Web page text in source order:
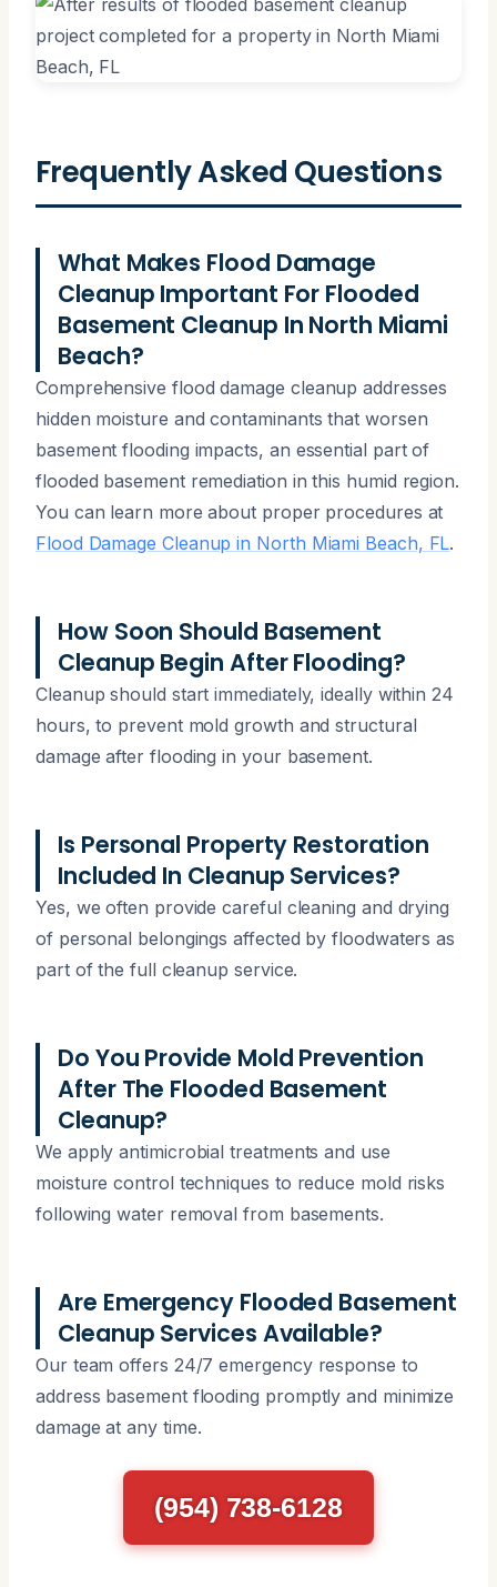
Frequently Asked Questions
What Makes Flood Damage
Cleanup Important For Flooded
Basement Cleanup In North Miami
Beach?
Comprehensive flood damage cleanup addresses
hidden moisture and contaminants that worsen
basement flooding impacts, an essential part of
flooded basement remediation in this humid region.
You can learn more about proper procedures at
Flood Damage Cleanup in North Miami Beach, FL.
How Soon Should Basement
Cleanup Begin After Flooding?
Cleanup should start immediately, ideally within 24
hours, to prevent mold growth and structural
damage after flooding in your basement.
Is Personal Property Restoration
Included In Cleanup Services?
Yes, we often provide careful cleaning and drying
of personal belongings affected by floodwaters as
part of the full cleanup service.
Do You Provide Mold Prevention
After The Flooded Basement
Cleanup?
We apply antimicrobial treatments and use
moisture control techniques to reduce mold risks
following water removal from basements.
Are Emergency Flooded Basement
Cleanup Services Available?
Our team offers 24/7 emergency response to
address basement flooding promptly and minimize
damage at any time.
(954) 738-6128